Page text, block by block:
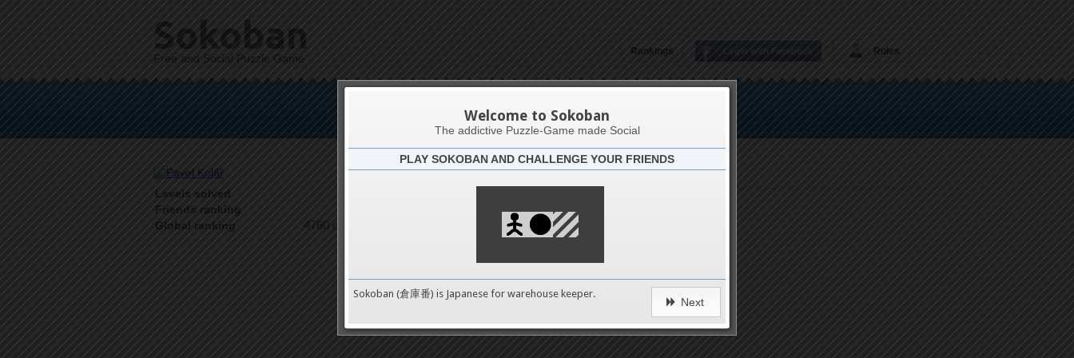
Sokoban
Free and Social Puzzle Game
Rankings Login with Facebook Rules
Pavel Kolář
Levels solved
Friends ranking
Global ranking 4760 on 9489
Welcome to Sokoban
The addictive Puzzle-Game made Social
PLAY SOKOBAN AND CHALLENGE YOUR FRIENDS
Next
Sokoban (倉庫番) is Japanese for warehouse keeper.